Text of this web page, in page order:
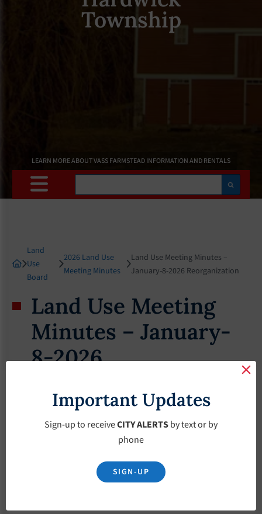
Township
LEARN MORE ABOUT VASS FARMSTEAD INFORMATION AND RENTALS
Search
Land
Use
Board
2026 Land Use
Meeting Minutes
Land Use Meeting Minutes –
January-8-2026 Reorganization
Land Use Meeting
Minutes – January-
8-2026
February 18, 2026
Important Updates
Sign-up to receiveCITY ALERTSby text or by
phone
SIGN-UP